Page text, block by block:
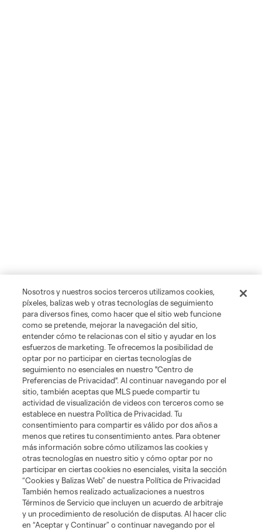
Nosotros y nuestros socios terceros utilizamos cookies,
píxeles, balizas web y otras tecnologías de seguimiento
para diversos fines, como hacer que el sitio web funcione
como se pretende, mejorar la navegación del sitio,
entender cómo te relacionas con el sitio y ayudar en los
esfuerzos de marketing. Te ofrecemos la posibilidad de
optar por no participar en ciertas tecnologías de
seguimiento no esenciales en nuestro "Centro de
Preferencias de Privacidad". Al continuar navegando por el
sitio, también aceptas que MLS puede compartir tu
actividad de visualización de videos con terceros como se
establece en nuestra Política de Privacidad. Tu
consentimiento para compartir es válido por dos años a
menos que retires tu consentimiento antes. Para obtener
más información sobre cómo utilizamos las cookies y
otras tecnologías en nuestro sitio y cómo optar por no
participar en ciertas cookies no esenciales, visita la sección
“Cookies y Balizas Web” de nuestra Política de Privacidad
También hemos realizado actualizaciones a nuestros
Términos de Servicio que incluyen un acuerdo de arbitraje
y un procedimiento de resolución de disputas. Al hacer clic
en “Aceptar y Continuar” o continuar navegando por el